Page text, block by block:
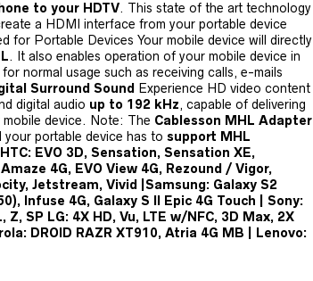
to your HDTV. This state of the art technology
a HDMI interface from your portable device
for Portable Devices Your mobile device will directly
. It also enables operation of your mobile device in
normal usage such as receiving calls, e-mails
Surround Sound
Experience HD video content
digital audio up to 192 kHz, capable of delivering
device. Note: The Cablesson MHL Adapter
portable device has to support MHL
HTC: EVO 3D, Sensation, Sensation XE,
4G, EVO View 4G, Rezound / Vigor,
Jetstream, Vivid |Samsung: Galaxy S2
Infuse 4G, Galaxy S II Epic 4G Touch | Sony:
Z, SP LG: 4X HD, Vu, LTE w/NFC, 3D Max, 2X
DROID RAZR XT910, Atria 4G MB | Lenovo: